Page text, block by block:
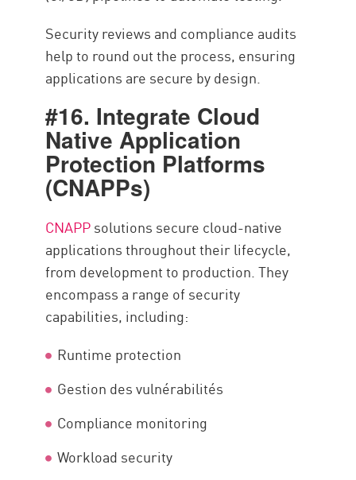
Security reviews and compliance audits
help to round out the process, ensuring
applications are secure by design.
#16. Integrate Cloud
Native Application
Protection Platforms
(CNAPPs)
CNAPPsolutions secure cloud-native
applications throughout their lifecycle,
from development to production. They
encompass a range of security
capabilities, including:
Runtime protection
Gestion des vulnérabilités
Compliance monitoring
Workload security